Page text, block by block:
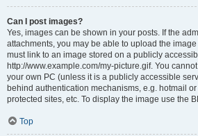
Can I post images?
Yes, images can be shown in your posts. If the
attachments, you may be able to upload the
must link to an image stored on a publicly
http://www.example.com/my-picture.gif. You
your own PC (unless it is a publicly accessible
behind authentication mechanisms, e.g. hotmail
protected sites, etc. To display the image use the
Top